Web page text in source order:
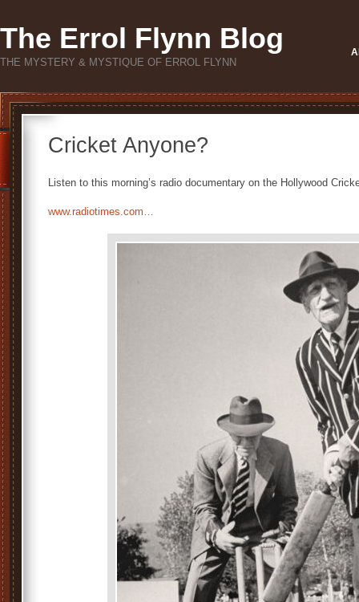
The Errol Flynn Blog
THE MYSTERY & MYSTIQUE OF ERROL FLYNN
Cricket Anyone?
Listen to this morning’s radio documentary on the Hollywood
www.radiotimes.com…